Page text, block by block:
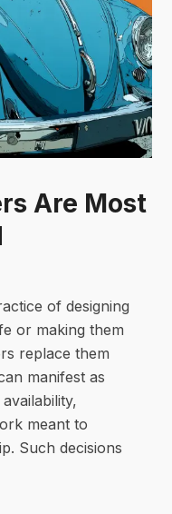
Are Most
of designing
or making them
replace them
manifest as
meant to
Such decisions